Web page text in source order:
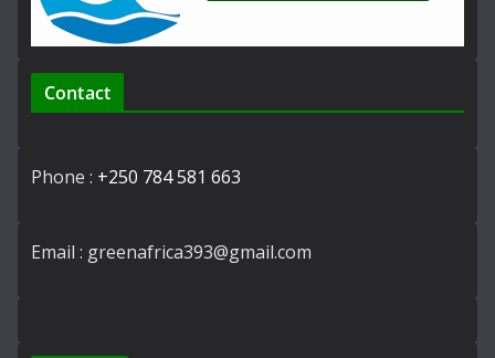
Contact
Phone : +250 784 581 663
Email : greenafrica393@gmail.com